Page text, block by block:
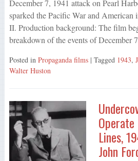
December 7, 1941 attack on Pearl
sparked the Pacific War and American
II. Production background: The film
breakdown of the events of December
Posted in Propaganda films | Tagged 1943,
Walter Huston
Operate
Lines,
John